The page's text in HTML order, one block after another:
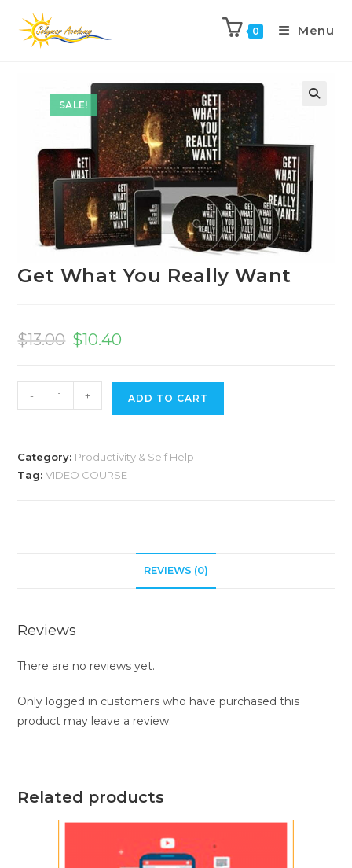
0 Menu
SALE!
Get What You Really Want
$13.00 $10.40
- + ADD TO CART
Category: Productivity & Self Help
Tag:VIDEO COURSE
REVIEWS (0)
Reviews
There are no reviews yet.
Only logged in customers who have purchased this
product may leave a review.
Related products